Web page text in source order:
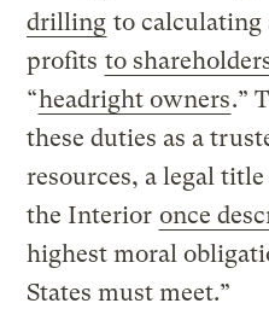
drilling to
profits to
“headright owners.”
these duties as a
resources, a legal
the Interior once
highest moral
States must meet.”